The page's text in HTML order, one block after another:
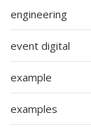
engineering
event digital
example
examples